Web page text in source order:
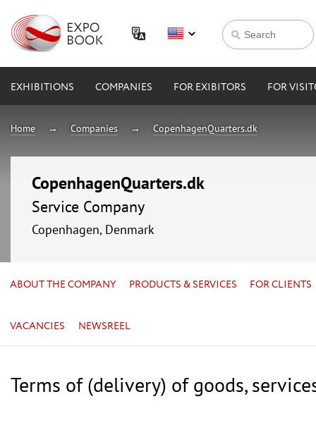
EXHIBITIONS COMPANIES FOR EXIBITORS FOR
Home Companies CopenhagenQuarters.dk
CopenhagenQuarters.dk
Service Company
Copenhagen, Denmark
ABOUT THE COMPANY PRODUCTS & SERVICES FOR CLIENTS
VACANCIES NEWSREEL
Terms of (delivery) of goods,